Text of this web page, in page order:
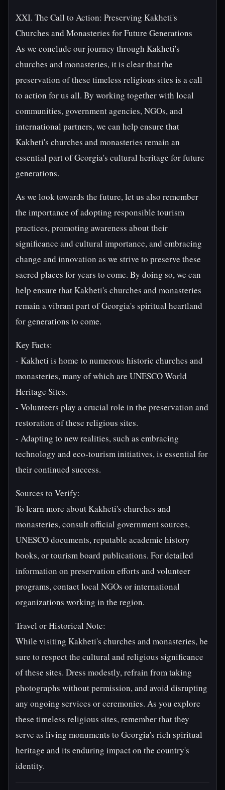
XXI. The Call to Action: Preserving Kakheti's
Churches and Monasteries for Future Generations
As we conclude our journey through Kakheti's
churches and monasteries, it is clear that the
preservation of these timeless religious sites is a call
to action for us all. By working together with local
communities, government agencies, NGOs, and
international partners, we can help ensure that
Kakheti's churches and monasteries remain an
essential part of Georgia's cultural heritage for future
generations.
As we look towards the future, let us also remember
the importance of adopting responsible tourism
practices, promoting awareness about their
significance and cultural importance, and embracing
change and innovation as we strive to preserve these
sacred places for years to come. By doing so, we can
help ensure that Kakheti's churches and monasteries
remain a vibrant part of Georgia's spiritual heartland
for generations to come.
Key Facts:
- Kakheti is home to numerous historic churches and
monasteries, many of which are UNESCO World
Heritage Sites.
- Volunteers play a crucial role in the preservation and
restoration of these religious sites.
- Adapting to new realities, such as embracing
technology and eco-tourism initiatives, is essential for
their continued success.
Sources to Verify:
To learn more about Kakheti's churches and
monasteries, consult official government sources,
UNESCO documents, reputable academic history
books, or tourism board publications. For detailed
information on preservation efforts and volunteer
programs, contact local NGOs or international
organizations working in the region.
Travel or Historical Note:
While visiting Kakheti's churches and monasteries, be
sure to respect the cultural and religious significance
of these sites. Dress modestly, refrain from taking
photographs without permission, and avoid disrupting
any ongoing services or ceremonies. As you explore
these timeless religious sites, remember that they
serve as living monuments to Georgia's rich spiritual
heritage and its enduring impact on the country's
identity.